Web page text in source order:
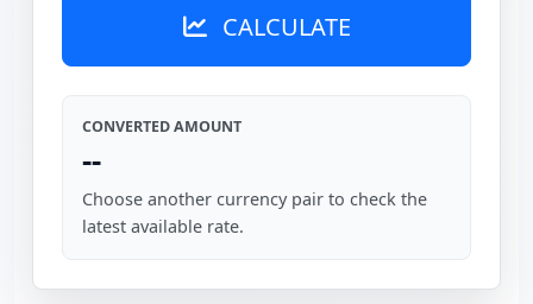
CALCULATE
CONVERTED AMOUNT
--
Choose another currency pair to check the
latest available rate.